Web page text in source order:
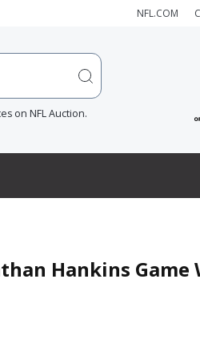
NFL.COM
on NFL Auction.
Hankins Game